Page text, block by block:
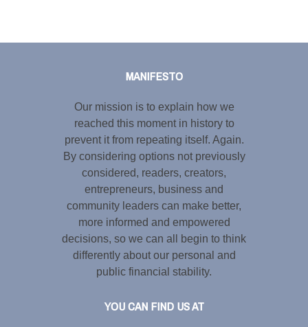
MANIFESTO
Our mission is to explain how we
reached this moment in history to
prevent it from repeating itself. Again.
By considering options not previously
considered, readers, creators,
entrepreneurs, business and
community leaders can make better,
more informed and empowered
decisions, so we can all begin to think
differently about our personal and
public financial stability.
YOU CAN FIND US AT